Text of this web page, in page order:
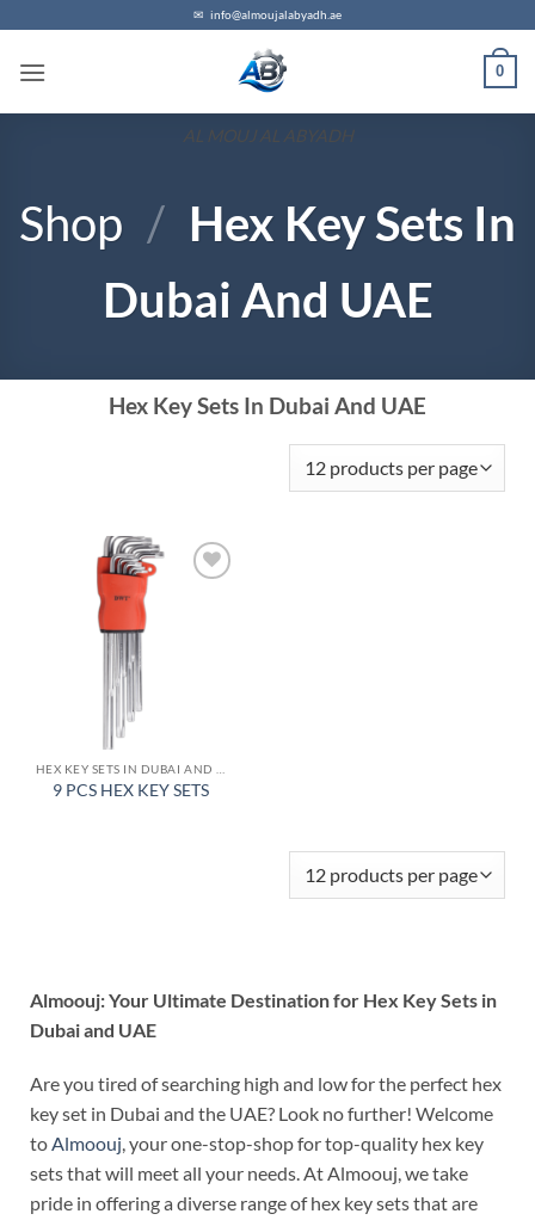
✉ info@almoujalabyadh.ae
AL MOUJ AL ABYADH
0
Shop / Hex Key Sets In
Dubai And UAE
Hex Key Sets In Dubai And UAE
HEX KEY SETS IN DUBAI AND UAE
9 PCS HEX KEY SETS
Almoouj: Your Ultimate Destination for Hex Key Sets in
Dubai and UAE
Are you tired of searching high and low for the perfect hex
key set in Dubai and the UAE? Look no further! Welcome
toAlmoouj, your one-stop-shop for top-quality hex key
sets that will meet all your needs. At Almoouj, we take
pride in offering a diverse range of hex key sets that are